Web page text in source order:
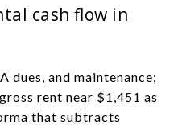
cash flow in
dues, and maintenance;
rent near $1,451 as
that subtracts